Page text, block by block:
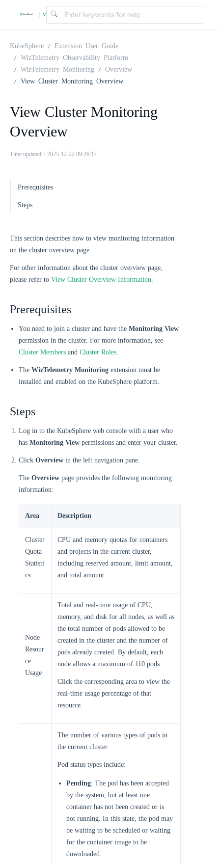
| v
.
0
KubeSphere
Extension User Guide
WizTelemetry Observability Platform
WizTelemetry Monitoring
Overview
View Cluster Monitoring Overview
View Cluster Monitoring
Overview
Time updated：2025-12-22 09:26:17
Prerequisites
Steps
This section describes how to view monitoring information
on the cluster overview page.
For other information about the cluster overview page,
please refer to View Cluster Overview Information.
Prerequisites
You need to join a cluster and have the Monitoring View
permission in the cluster. For more information, see
Cluster Members and Cluster Roles.
The WizTelemetry Monitoring extension must be
installed and enabled on the KubeSphere platform.
Steps
Log in to the KubeSphere web console with a user who
has Monitoring View permissions and enter your cluster.
Click Overview in the left navigation pane.
The Overview page provides the following monitoring
information:
Area Description
Cluster
Quota
Statisti
cs
CPU and memory quotas for containers
and projects in the current cluster,
including reserved amount, limit amount,
and total amount.
Node
Resour
ce
Usage
Total and real-time usage of CPU,
memory, and disk for all nodes, as well as
the total number of pods allowed to be
created in the cluster and the number of
pods already created. By default, each
node allows a maximum of 110 pods.
Click the corresponding area to view the
real-time usage percentage of that
resource.
The number of various types of pods in
the current cluster.
Pod status types include:
Pending: The pod has been accepted
by the system, but at least one
container has not been created or is
not running. In this state, the pod may
be waiting to be scheduled or waiting
for the container image to be
downloaded.